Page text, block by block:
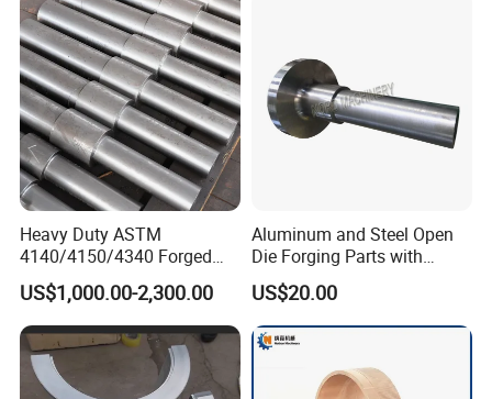
Heavy Duty ASTM
4140/4150/4340 Forged
Steel Shaft/Ring with
Precision Machining and En
Standard, Wear-Resistant
Long Service Type
US$1,000.00-2,300.00
Aluminum and Steel Open
Die Forging Parts with
Shaft, Tube, Flange and Big
Diameter Rolling Rings Also
Have Closed Die Forging
Parts
US$20.00